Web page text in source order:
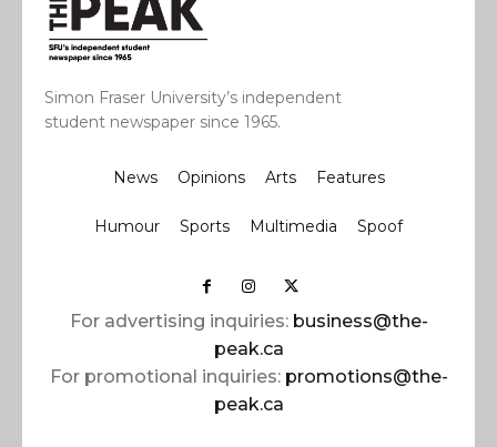
Simon Fraser University’s independent
student newspaper since 1965.
News Opinions Arts Features
Humour Sports Multimedia Spoof
For advertising inquiries: business@the-
peak.ca
For promotional inquiries: promotions@the-
peak.ca